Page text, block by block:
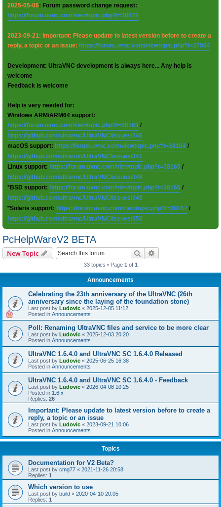
2025-05-06: Forum password change request:
https://forum.uvnc.com/viewtopic.php?t=38078
2023-09-21: Important: Please update to latest version before to create a
reply, a topic or an issue: https://forum.uvnc.com/viewtopic.php?t=37864
Development: UltraVNC development is always here... Any help is
welcome
Feedback is welcome
Help is very needed for:
Windows ARM/ARM64 support:
https://forum.uvnc.com/viewtopic.php?t=38163 /
https://github.com/ultravnc/UltraVNC/issues/346
macOS support: https://forum.uvnc.com/viewtopic.php?t=38164 /
https://github.com/ultravnc/UltraVNC/issues/347
Linux support: https://forum.uvnc.com/viewtopic.php?t=38165 /
https://github.com/ultravnc/UltraVNC/issues/348
*BSD support: https://forum.uvnc.com/viewtopic.php?t=38166 /
https://github.com/ultravnc/UltraVNC/issues/349
*Solaris support: https://forum.uvnc.com/viewtopic.php?t=38167 /
https://github.com/ultravnc/UltraVNC/issues/350
PcHelpWareV2 BETA
New Topic Search
33 topics • Page 1 of 1
Announcements
Celebrating the 23th anniversary of the UltraVNC (26th
anniversary since the laying of the foundation stone)
Last post by Ludovic « 2025-12-05 11:12
Posted in Announcements
Poll: Renaming UltraVNC files and service to be more clear
Last post by Ludovic « 2025-12-03 20:20
Posted in Announcements
UltraVNC 1.6.4.0 and UltraVNC SC 1.6.4.0 Released
Last post by Ludovic « 2025-06-25 16:38
Posted in Announcements
UltraVNC 1.6.4.0 and UltraVNC SC 1.6.4.0 - Feedback
Last post by Ludovic « 2026-04-08 10:25
Posted in 1.6.x
Replies: 26
Important: Please update to latest version before to create a
reply, a topic or an issue
Last post by Ludovic « 2023-09-21 10:06
Posted in Announcements
Topics
Documentation for V2 Beta?
Last post by cmg77 « 2021-11-26 20:58
Replies: 1
Which version to use
Last post by build « 2020-04-10 20:05
Replies: 1